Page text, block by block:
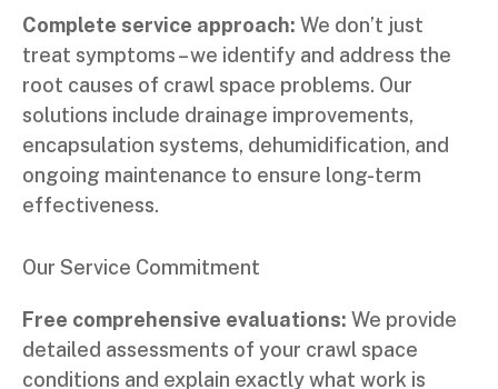
Complete service approach: We don’t just
treat symptoms – we identify and address the
root causes of crawl space problems. Our
solutions include drainage improvements,
encapsulation systems, dehumidification, and
ongoing maintenance to ensure long-term
effectiveness.
Our Service Commitment
Free comprehensive evaluations: We provide
detailed assessments of your crawl space
conditions and explain exactly what work is